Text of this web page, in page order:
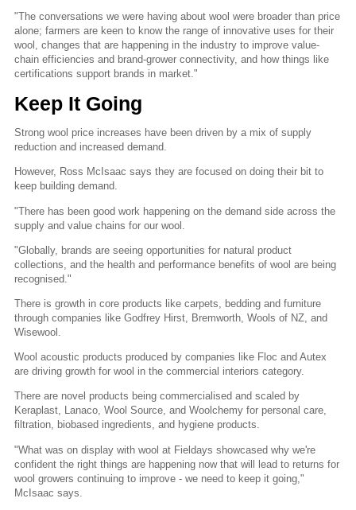
"The conversations we were having about wool were broader than price
alone; farmers are keen to know the range of innovative uses for their
wool, changes that are happening in the industry to improve value-
chain efficiencies and brand-grower connectivity, and how things like
certifications support brands in market."
Keep It Going
Strong wool price increases have been driven by a mix of supply
reduction and increased demand.
However, Ross McIsaac says they are focused on doing their bit to
keep building demand.
"There has been good work happening on the demand side across the
supply and value chains for our wool.
"Globally, brands are seeing opportunities for natural product
collections, and the health and performance benefits of wool are being
recognised."
There is growth in core products like carpets, bedding and furniture
through companies like Godfrey Hirst, Bremworth, Wools of NZ, and
Wisewool.
Wool acoustic products produced by companies like Floc and Autex
are driving growth for wool in the commercial interiors category.
There are novel products being commercialised and scaled by
Keraplast, Lanaco, Wool Source, and Woolchemy for personal care,
filtration, biobased ingredients, and hygiene products.
"What was on display with wool at Fieldays showcased why we're
confident the right things are happening now that will lead to returns for
wool growers continuing to improve - we need to keep it going,"
McIsaac says.